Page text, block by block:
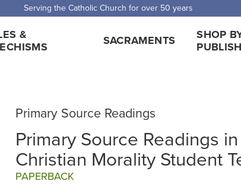
Serving the Catholic Church for over 50 years
&
SACRAMENTS
SHOP
Primary Source Readings
Primary Source Readings in
Christian Morality Student
PAPERBACK